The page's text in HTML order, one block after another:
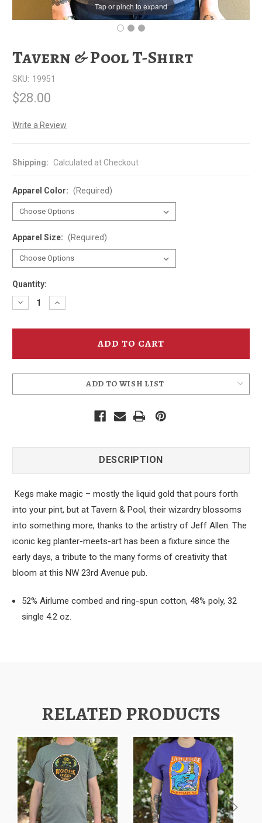
Tap or pinch to expand
Tavern & Pool T-Shirt
SKU: 19951
$28.00
Write a Review
Shipping: Calculated at Checkout
Apparel Color: (Required)
Apparel Size: (Required)
Quantity:
Decrease
Quantity
Tavern
Shirt
Increase
Quantity
Tavern
Shirt
ADD TO WISH LIST
DESCRIPTION
Kegs make magic – mostly the liquid gold that pours forth
into your pint, but at Tavern & Pool, their wizardry blossoms
into something more, thanks to the artistry of Jeff Allen. The
iconic keg planter-meets-art has been a fixture since the
early days, a tribute to the many forms of creativity that
bloom at this NW 23rd Avenue pub.
52% Airlume combed and ring-spun cotton, 48% poly, 32
single 4.2 oz.
RELATED PRODUCTS